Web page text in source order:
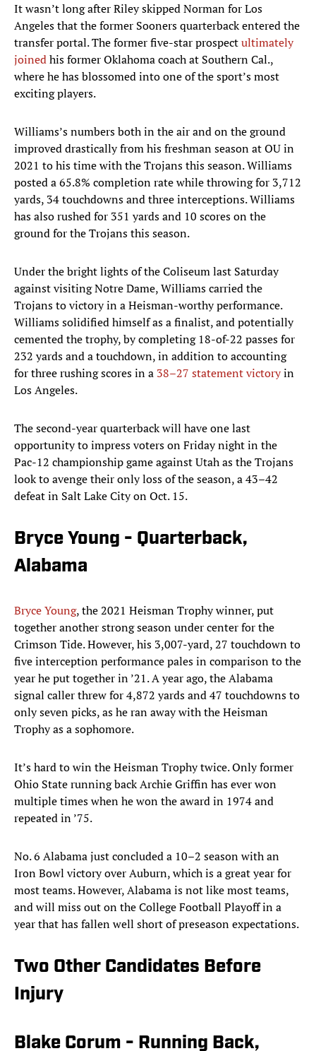
It wasn’t long after Riley skipped Norman for Los
Angeles that the former Sooners quarterback entered the
transfer portal. The former five-star prospectultimately
joinedhis former Oklahoma coach at Southern Cal.,
where he has blossomed into one of the sport’s most
exciting players.
Williams’s numbers both in the air and on the ground
improved drastically from his freshman season at OU in
2021 to his time with the Trojans this season. Williams
posted a 65.8% completion rate while throwing for 3,712
yards, 34 touchdowns and three interceptions. Williams
has also rushed for 351 yards and 10 scores on the
ground for the Trojans this season.
Under the bright lights of the Coliseum last Saturday
against visiting Notre Dame, Williams carried the
Trojans to victory in a Heisman-worthy performance.
Williams solidified himself as a finalist, and potentially
cemented the trophy, by completing 18-of-22 passes for
232 yards and a touchdown, in addition to accounting
for three rushing scores in a 38–27 statement victoryin
Los Angeles.
The second-year quarterback will have one last
opportunity to impress voters on Friday night in the
Pac-12 championship game against Utah as the Trojans
look to avenge their only loss of the season, a 43–42
defeat in Salt Lake City on Oct. 15.
Bryce Young - Quarterback,
Alabama
Bryce Young, the 2021 Heisman Trophy winner, put
together another strong season under center for the
Crimson Tide. However, his 3,007-yard, 27 touchdown to
five interception performance pales in comparison to the
year he put together in ’21. A year ago, the Alabama
signal caller threw for 4,872 yards and 47 touchdowns to
only seven picks, as he ran away with the Heisman
Trophy as a sophomore.
It’s hard to win the Heisman Trophy twice. Only former
Ohio State running back Archie Griffin has ever won
multiple times when he won the award in 1974 and
repeated in ’75.
No. 6 Alabama just concluded a 10–2 season with an
Iron Bowl victory over Auburn, which is a great year for
most teams. However, Alabama is not like most teams,
and will miss out on the College Football Playoff in a
year that has fallen well short of preseason expectations.
Two Other Candidates Before
Injury
Blake Corum - Running Back,